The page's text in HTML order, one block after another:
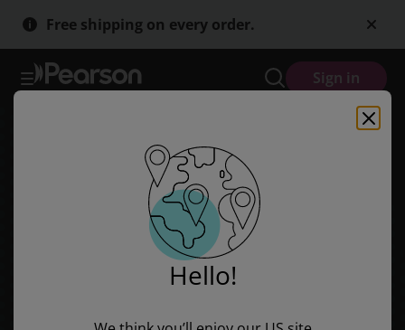
Skip
to
Skip
to
Free shipping on every order.
Sign in
Hello!